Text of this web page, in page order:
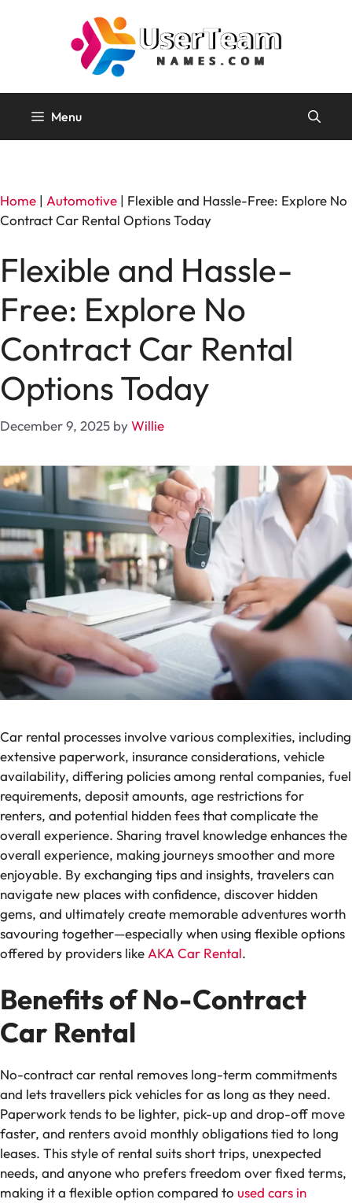
Menu
Home | Automotive | Flexible and Hassle-Free: Explore No
Contract Car Rental Options Today
Flexible and Hassle-
Free: Explore No
Contract Car Rental
Options Today
December 9, 2025 byWillie
Car rental processes involve various complexities, including
extensive paperwork, insurance considerations, vehicle
availability, differing policies among rental companies, fuel
requirements, deposit amounts, age restrictions for
renters, and potential hidden fees that complicate the
overall experience. Sharing travel knowledge enhances the
overall experience, making journeys smoother and more
enjoyable. By exchanging tips and insights, travelers can
navigate new places with confidence, discover hidden
gems, and ultimately create memorable adventures worth
savouring together—especially when using flexible options
offered by providers like AKA Car Rental.
Benefits of No-Contract
Car Rental
No-contract car rental removes long-term commitments
and lets travellers pick vehicles for as long as they need.
Paperwork tends to be lighter, pick-up and drop-off move
faster, and renters avoid monthly obligations tied to long
leases. This style of rental suits short trips, unexpected
needs, and anyone who prefers freedom over fixed terms,
making it a flexible option compared to used cars in